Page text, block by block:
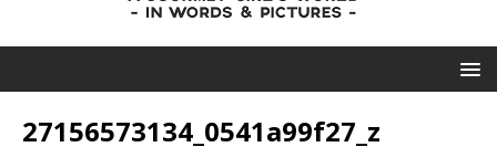
27156573134_0541a99f27_z